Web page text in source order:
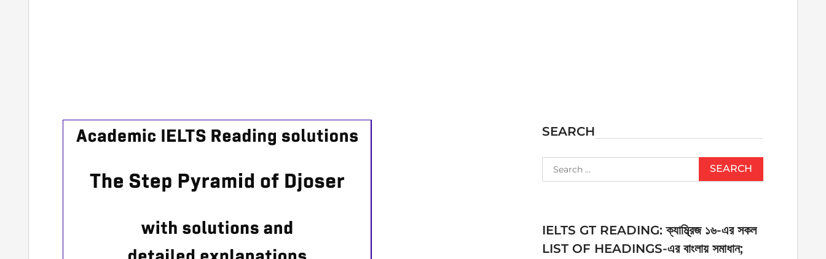
SEARCH
for:
IELTS GT READING: ক্যাম্ব্রিজ ১৬-এর সকল
LIST OF HEADINGS-এর বাংলায় সমাধান;